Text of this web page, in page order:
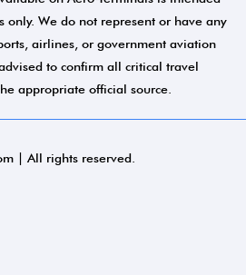
only. We do not represent or have any
airlines, or government aviation
to confirm all critical travel
appropriate official source.
| All rights reserved.